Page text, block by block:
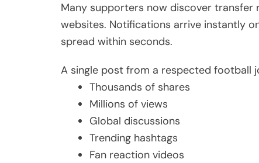
Many supporters now discover transfer
websites. Notifications arrive instantly
spread within seconds.
A single post from a respected football
Thousands of shares
Millions of views
Global discussions
Trending hashtags
Fan reaction videos